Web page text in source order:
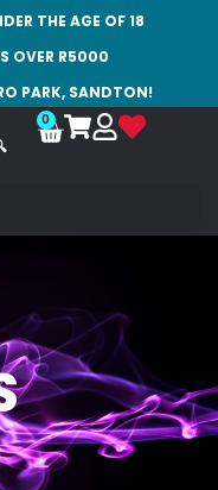
THE AGE OF 18
OVER R5000
PARK, SANDTON!
0